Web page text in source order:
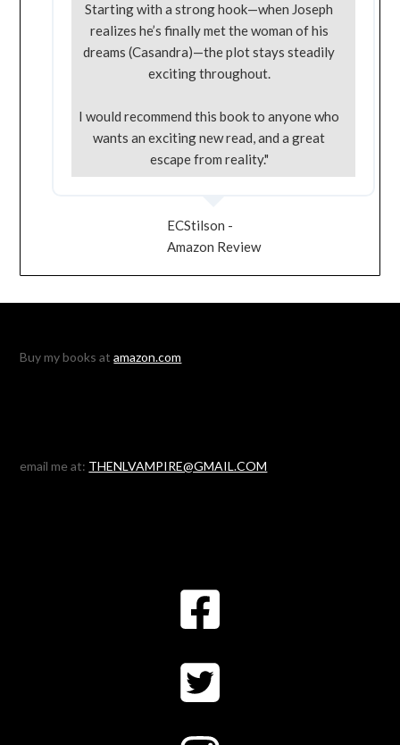
Starting with a strong hook—when Joseph
realizes he’s finally met the woman of his
dreams (Casandra)—the plot stays steadily
exciting throughout.
I would recommend this book to anyone who
wants an exciting new read, and a great
escape from reality."
ECStilson -
Amazon Review
Buy my books atamazon.com
email me at: THENLVAMPIRE@GMAIL.COM